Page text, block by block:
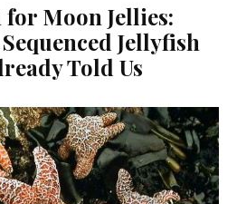
Moon Jellies:
Jellyfish
Told Us